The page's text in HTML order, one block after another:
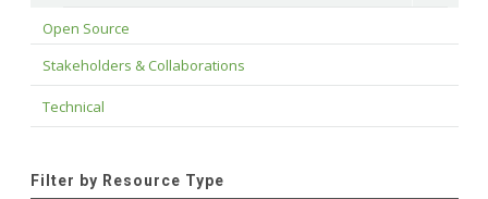
Open Source
Stakeholders & Collaborations
Technical
Filter by Resource Type